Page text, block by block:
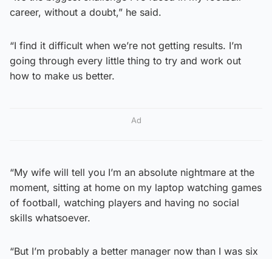
career, without a doubt,” he said.
“I find it difficult when we’re not getting results. I’m
going through every little thing to try and work out
how to make us better.
Ad
“My wife will tell you I’m an absolute nightmare at the
moment, sitting at home on my laptop watching games
of football, watching players and having no social
skills whatsoever.
“But I’m probably a better manager now than I was six